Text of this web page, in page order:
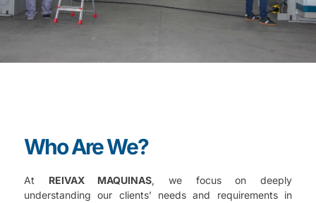
Who Are We?
At REIVAX MAQUINAS, we focus on deeply
understanding our clients’ needs and requirements in